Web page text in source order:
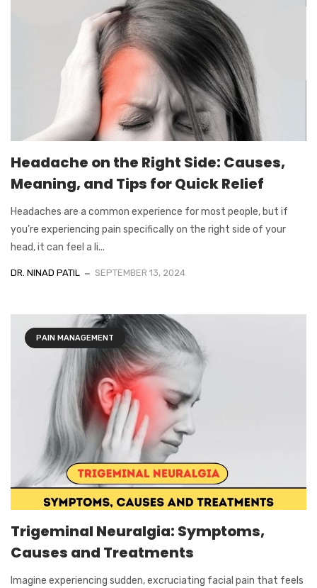
Headache on the Right Side: Causes,
Meaning, and Tips for Quick Relief
Headaches are a common experience for most people, but if
you’re experiencing pain specifically on the right side of your
head, it can feel a li...
DR. NINAD PATIL SEPTEMBER 13, 2024
PAIN MANAGEMENT
Trigeminal Neuralgia: Symptoms,
Causes and Treatments
Imagine experiencing sudden, excruciating facial pain that feels